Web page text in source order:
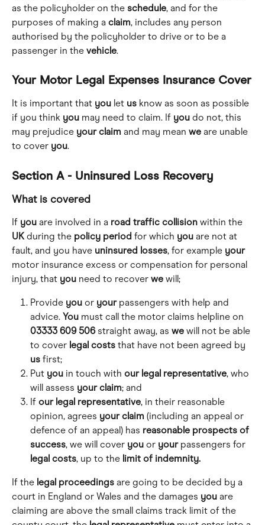
as the policyholder on the schedule, and for the
purposes of making a claim, includes any person
authorised by the policyholder to drive or to be a
passenger in the vehicle.
Your Motor Legal Expenses Insurance Cover
It is important that you let us know as soon as possible
if you think you may need to claim. If you do not, this
may prejudice your claim and may mean we are unable
to cover you.
Section A - Uninsured Loss Recovery
What is covered
If you are involved in a road traffic collision within the
UK during the policy period for which you are not at
fault, and you have uninsured losses, for example your
motor insurance excess or compensation for personal
injury, that you need to recover we will;
Provide you or your passengers with help and
advice. You must call the motor claims helpline on
03333 609 506 straight away, as we will not be able
to cover legal costs that have not been agreed by
us first;
Put you in touch with our legal representative, who
will assess your claim; and
If our legal representative, in their reasonable
opinion, agrees your claim (including an appeal or
defence of an appeal) has reasonable prospects of
success, we will cover you or your passengers for
legal costs, up to the limit of indemnity.
If the legal proceedings are going to be decided by a
court in England or Wales and the damages you are
claiming are above the small claims track limit of the